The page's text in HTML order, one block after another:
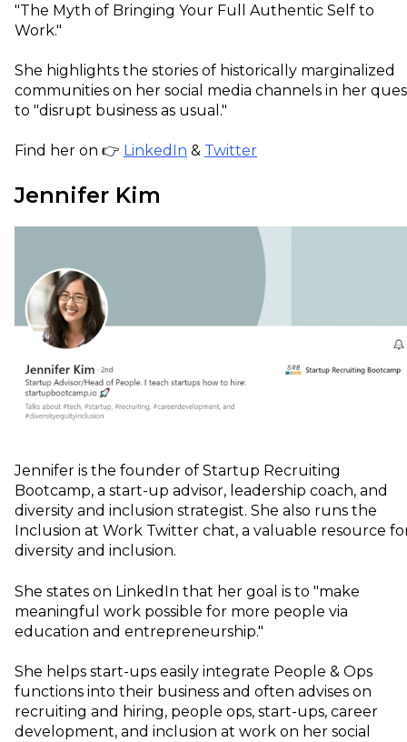
"The Myth of Bringing Your Full Authentic Self to
Work."
She highlights the stories of historically marginalized
communities on her social media channels in her
to "disrupt business as usual."
Find her on 👉 LinkedIn & Twitter
Jennifer Kim
Jennifer is the founder of Startup Recruiting
Bootcamp, a start-up advisor, leadership coach, and
diversity and inclusion strategist. She also runs the
Inclusion at Work Twitter chat, a valuable resource
diversity and inclusion.
She states on LinkedIn that her goal is to "make
meaningful work possible for more people via
education and entrepreneurship."
She helps start-ups easily integrate People & Ops
functions into their business and often advises on
recruiting and hiring, people ops, start-ups, career
development, and inclusion at work on her social